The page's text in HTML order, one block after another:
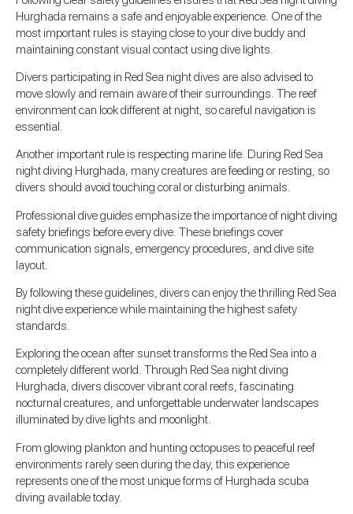
Hurghada remains a safe and enjoyable experience. One of the
most important rules is staying close to your dive buddy and
maintaining constant visual contact using dive lights.
Divers participating in Red Sea night dives are also advised to
move slowly and remain aware of their surroundings. The reef
environment can look different at night, so careful navigation is
essential.
Another important rule is respecting marine life. During Red Sea
night diving Hurghada, many creatures are feeding or resting, so
divers should avoid touching coral or disturbing animals.
Professional dive guides emphasize the importance of night diving
safety briefings before every dive. These briefings cover
communication signals, emergency procedures, and dive site
layout.
By following these guidelines, divers can enjoy the thrilling Red Sea
night dive experience while maintaining the highest safety
standards.
Exploring the ocean after sunset transforms the Red Sea into a
completely different world. Through Red Sea night diving
Hurghada, divers discover vibrant coral reefs, fascinating
nocturnal creatures, and unforgettable underwater landscapes
illuminated by dive lights and moonlight.
From glowing plankton and hunting octopuses to peaceful reef
environments rarely seen during the day, this experience
represents one of the most unique forms of Hurghada scuba
diving available today.